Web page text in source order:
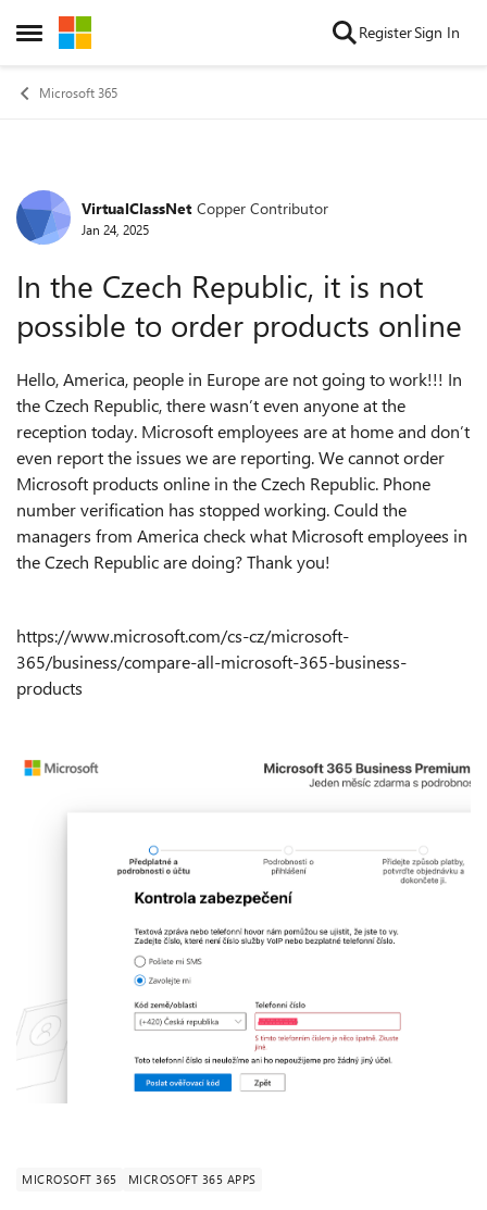
Open Side Menu
Skip to content RegisterSign In
Microsoft 365
Forum Discussion
VirtualClassNet Copper Contributor
Jan 24, 2025
In the Czech Republic, it is not
possible to order products online
Hello, America, people in Europe are not going to work!!! In
the Czech Republic, there wasn’t even anyone at the
reception today. Microsoft employees are at home and don’t
even report the issues we are reporting. We cannot order
Microsoft products online in the Czech Republic. Phone
number verification has stopped working. Could the
managers from America check what Microsoft employees in
the Czech Republic are doing? Thank you!
https://www.microsoft.com/cs-cz/microsoft-
365/business/compare-all-microsoft-365-business-
products
MICROSOFT 365 MICROSOFT 365 APPS